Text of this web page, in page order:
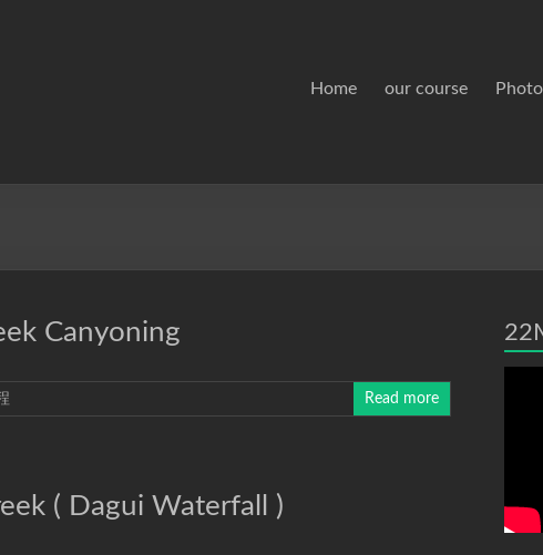
Home our course
Canyoning
Read more
( Dagui Waterfall )